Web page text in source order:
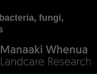
fungi,